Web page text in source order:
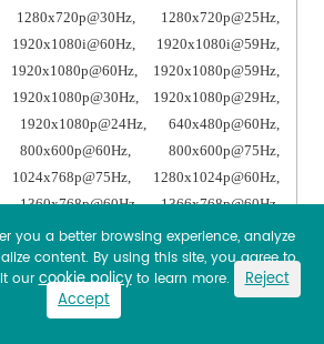
1280x720p@30Hz, 1280x720p@25Hz,
1920x1080i@60Hz, 1920x1080i@59Hz,
1920x1080p@59Hz,
1920x1080p@30Hz, 1920x1080p@29Hz,
1920x1080p@24Hz, 640x480p@60Hz,
800x600p@60Hz, 800x600p@75Hz,
1024x768p@75Hz, 1280x1024p@60Hz,
1360x768p@60Hz, 1366x768p@60Hz,
1600x1200p@60Hz, 1440x900p@60Hz,
1920x1200p@60Hz.
and video built-in simultaneous transmission
you a better browsing experience, analyze
content. By using this site, you agree to
ourcookie policyto learn more.
Reject
Accept